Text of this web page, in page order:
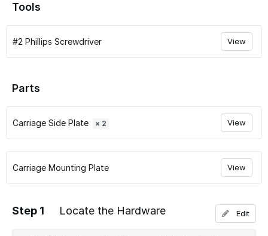
Tools
#2 Phillips Screwdriver View
Parts
Carriage Side Plate × 2 View
Carriage Mounting Plate View
Step 1 Locate the Hardware Edit